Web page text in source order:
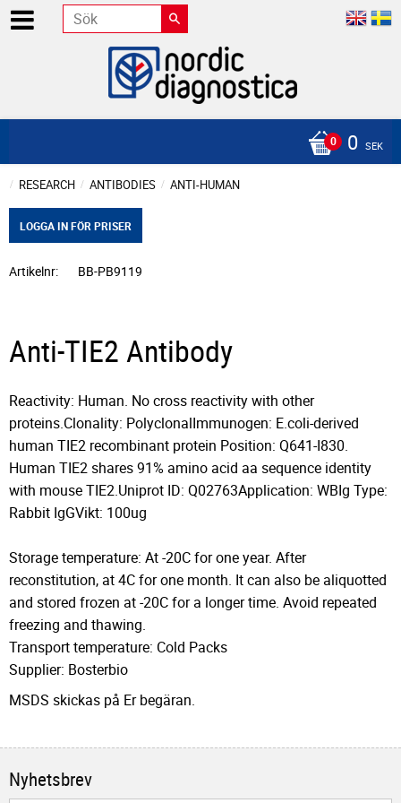
0 SEK
RESEARCH ANTIBODIES ANTI-HUMAN
LOGGA IN FÖR PRISER
Artikelnr BB-PB9119
Anti-TIE2 Antibody
Reactivity: Human. No cross reactivity with other
proteins.Clonality: PolyclonalImmunogen: E.coli-derived
human TIE2 recombinant protein Position: Q641-I830.
Human TIE2 shares 91% amino acid aa sequence identity
with mouse TIE2.Uniprot ID: Q02763Application: WBIg Type:
Rabbit IgGVikt: 100ug
Storage temperature: At -20C for one year. After
reconstitution, at 4C for one month. It can also be aliquotted
and stored frozen at -20C for a longer time. Avoid repeated
freezing and thawing.
Transport temperature: Cold Packs
Supplier: Bosterbio
MSDS skickas på Er begäran.
Nyhetsbrev